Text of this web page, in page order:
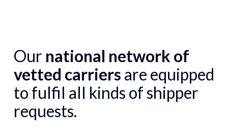
Our national network of
vetted carriers are equipped
to fulfil all kinds of shipper
requests.